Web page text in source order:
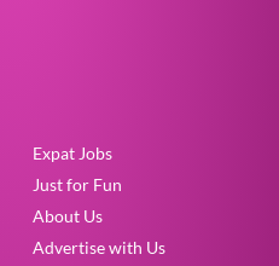
Expat Jobs
Just for Fun
About Us
Advertise with Us